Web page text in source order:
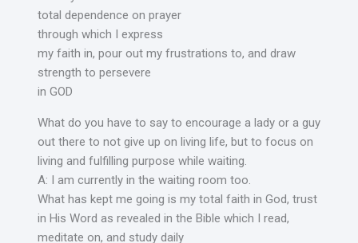
total dependence on prayer
through which I express
my faith in, pour out my frustrations to, and draw
strength to persevere
in GOD
What do you have to say to encourage a lady or a guy
out there to not give up on living life, but to focus on
living and fulfilling purpose while waiting.
A: I am currently in the waiting room too.
What has kept me going is my total faith in God, trust
in His Word as revealed in the Bible which I read,
meditate on, and study daily